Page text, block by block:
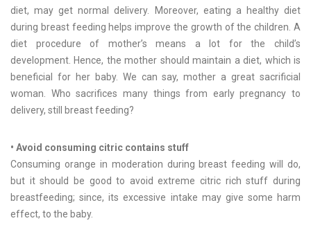
diet, may get normal delivery. Moreover, eating a healthy diet
during breast feeding helps improve the growth of the children. A
diet procedure of mother’s means a lot for the child’s
development. Hence, the mother should maintain a diet, which is
beneficial for her baby. We can say, mother a great sacrificial
woman. Who sacrifices many things from early pregnancy to
delivery, still breast feeding?
• Avoid consuming citric contains stuff
Consuming orange in moderation during breast feeding will do,
but it should be good to avoid extreme citric rich stuff during
breastfeeding; since, its excessive intake may give some harm
effect, to the baby.